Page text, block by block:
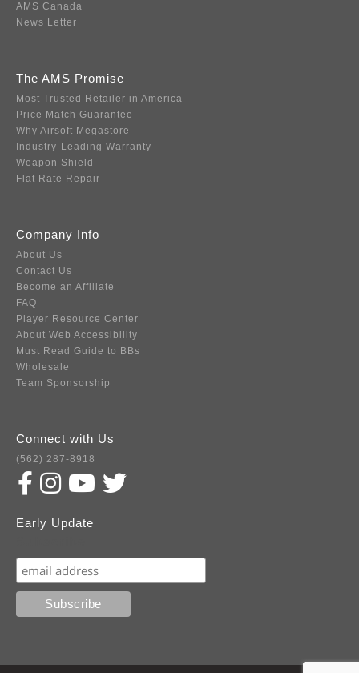
AMS Canada
News Letter
The AMS Promise
Most Trusted Retailer in America
Price Match Guarantee
Why Airsoft Megastore
Industry-Leading Warranty
Weapon Shield
Flat Rate Repair
Company Info
About Us
Contact Us
Become an Affiliate
FAQ
Player Resource Center
About Web Accessibility
Must Read Guide to BBs
Wholesale
Team Sponsorship
Connect with Us
(562) 287-8918
Early Update